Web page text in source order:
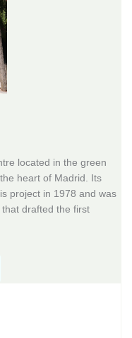
located in the green
heart of Madrid. Its
project in 1978 and was
drafted the first